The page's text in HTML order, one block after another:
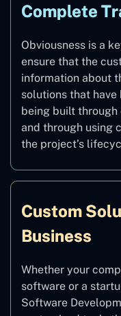
Complete
Obviousness is a
ensure that the
information about
solutions that
being built through
and through using
the project’s
Custom
Business
Whether your
software or a
Software